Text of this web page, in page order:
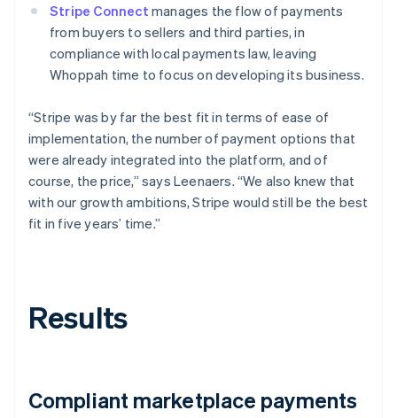
Stripe Connect manages the flow of payments
from buyers to sellers and third parties, in
compliance with local payments law, leaving
Whoppah time to focus on developing its business.
“Stripe was by far the best fit in terms of ease of
implementation, the number of payment options that
were already integrated into the platform, and of
course, the price,” says Leenaers. “We also knew that
with our growth ambitions, Stripe would still be the best
fit in five years’ time.”
Results
Compliant marketplace payments